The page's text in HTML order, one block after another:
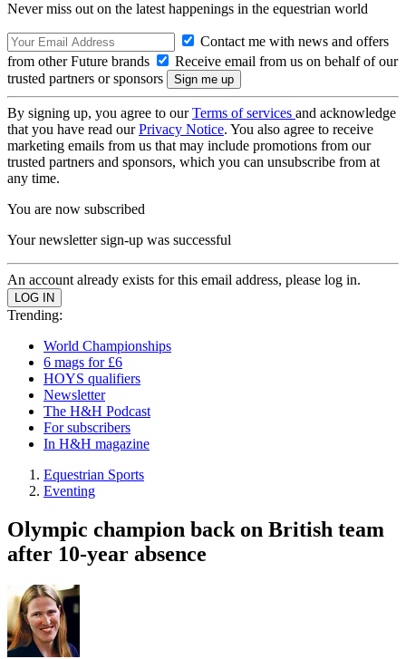
Never miss out on the latest happenings in the equestrian world
Contact me with news and offers
from other Future brands
Receive email from us on behalf of our
trusted partners or sponsors
By signing up, you agree to ourTerms of services and acknowledge
that you have read ourPrivacy Notice. You also agree to receive
marketing emails from us that may include promotions from our
trusted partners and sponsors, which you can unsubscribe from at
any time.
You are now subscribed
Your newsletter sign-up was successful
An account already exists for this email address, please log in.
Trending:
World Championships
6 mags for £6
HOYS qualifiers
Newsletter
The H&H Podcast
For subscribers
In H&H magazine
Equestrian Sports
Eventing
Olympic champion back on British team
after 10-year absence